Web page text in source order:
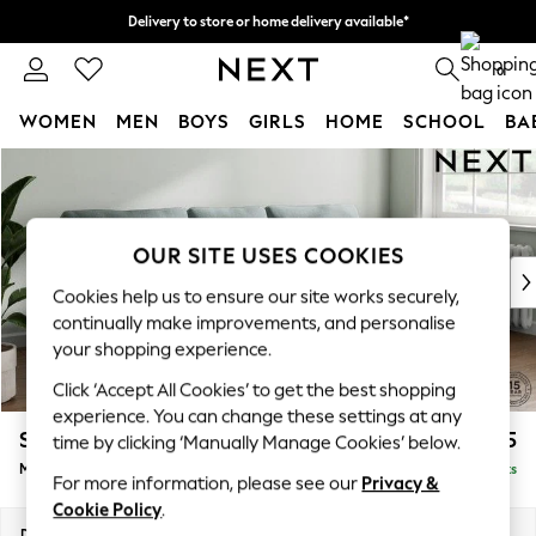
Delivery to store or home delivery available*
Split the cost with pay in 3. Find out more 0
WOMEN MEN BOYS GIRLS HOME SCHOOL
New In & Trending
New: This Week
Top Picks
Trending on Social
Polka Dots
Summer Textures
Blues & Chambrays
Chocolate Brown
Linen Collection
Summer Whites
Stamford £1,925
Medium Sofa Chaise - Right Hand Delivered in 9 Weeks
OUR SITE USES COOKIES
Cookies help us to ensure our site works securely,
continually make improvements, and personalise
your shopping experience.
Click ‘Accept All Cookies’ to get the best shopping
experience. You can change these settings at any
time by clicking ‘Manually Manage Cookies’ below.
For more information, please see our Privacy &
Cookie Policy.